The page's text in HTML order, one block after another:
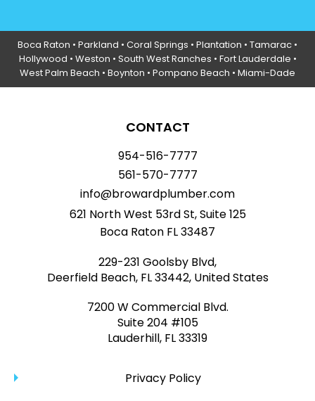
Boca Raton • Parkland • Coral Springs • Plantation • Tamarac •
Hollywood • Weston • South West Ranches • Fort Lauderdale •
West Palm Beach • Boynton • Pompano Beach • Miami-Dade
CONTACT
954-516-7777
561-570-7777
info@browardplumber.com
621 North West 53rd St, Suite 125
Boca Raton FL 33487
229-231 Goolsby Blvd,
Deerfield Beach, FL 33442, United States
7200 W Commercial Blvd.
Suite 204 #105
Lauderhill, FL 33319
Privacy Policy